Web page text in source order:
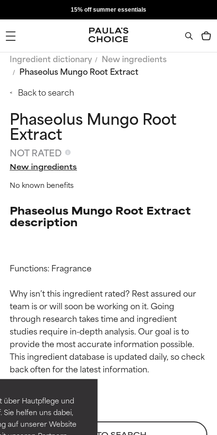
über Hautpflege und
helfen uns dabei,
auf unserer Website
15% off summer essentials
Ingredient dictionary
New ingredients
Phaseolus Mungo Root Extract
Back to search
Phaseolus Mungo Root
Extract
NOT RATED
New ingredients
No known benefits
Phaseolus Mungo Root Extract
description
Functions: Fragrance
Why isn’t this ingredient rated? Rest assured our
team is or will soon be working on it. Going
through research takes time and ingredient
studies require in-depth analysis. Our goal is to
provide the most accurate information possible.
This ingredient database is updated daily, so check
Ingredient ratings
BEST
independent studies.
Outstanding active ingredient
for most skin types or concerns.
Ingredient ratings
BEST
independent studies.
Outstanding active ingredient
for most skin types or concerns.